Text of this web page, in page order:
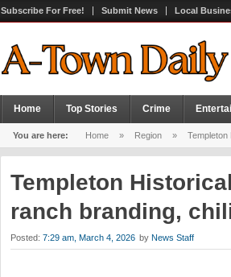
Subscribe For Free! Submit News Local
Home Top Stories Crime
You are here: Home » Region » Templeton
Templeton
ranch branding,
Posted: 7:29 am, March 4, 2026 by News Staff